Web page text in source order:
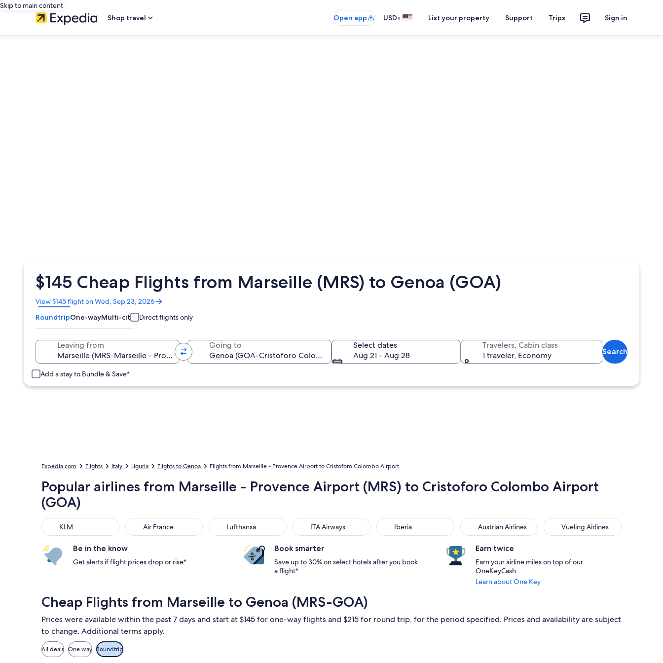
Skip to main content
Shop travel
Open app USD• List your property Support Trips Sign in
$145 Cheap Flights from Marseille (MRS) to Genoa (GOA)
View $145 flight on Wed, Sep 23, 2026
Opens
in
a
new
RoundtripOne-wayMulti-city Direct flights only
Leaving from Going to
Select dates
Aug 21 - Aug 28
Travelers, Cabin class
1 traveler, Economy
Search
Add a stay to Bundle & Save*
Expedia.com Flights Italy Liguria Flights to Genoa Flights from Marseille - Provence Airport to Cristoforo Colombo Airport
Popular airlines from Marseille - Provence Airport (MRS) to Cristoforo Colombo Airport
(GOA)
KLM
KLM Air France
Air France Lufthansa
Lufthansa ITA Airways
ITA Airways Iberia
Iberia Austrian Airlines
Austrian Airlines Vueling Airlines
Vueling Airlines
Be in the know
Get alerts if flight prices drop or rise*
Book smarter
Save up to 30% on select hotels after you book
a flight*
Earn twice
Earn your airline miles on top of our
OneKeyCash
Learn about One Key
Cheap Flights from Marseille to Genoa (MRS-GOA)
Prices were available within the past 7 days and start at $145 for one-way flights and $215 for round trip, for the period specified. Prices and availability are subject
to change. Additional terms apply.
All deals One way Roundtrip